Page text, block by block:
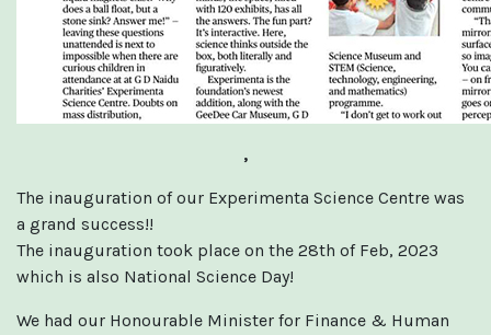
,
The inauguration of our Experimenta Science Centre was
a grand success!!
The inauguration took place on the 28th of Feb, 2023
which is also National Science Day!
We had our Honourable Minister for Finance & Human